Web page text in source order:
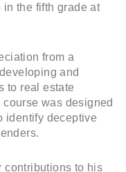
the fifth grade at
from a
and
to real estate
was designed
identify deceptive
contributions to his